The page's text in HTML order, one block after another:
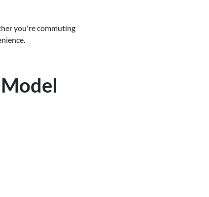
you're commuting